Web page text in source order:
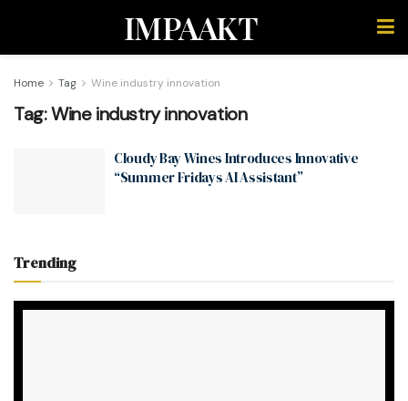
IMPAAKT
Home Tag Wine industry innovation
Tag:Wine industry innovation
Cloudy Bay Wines Introduces Innovative
“Summer Fridays AI Assistant”
Trending